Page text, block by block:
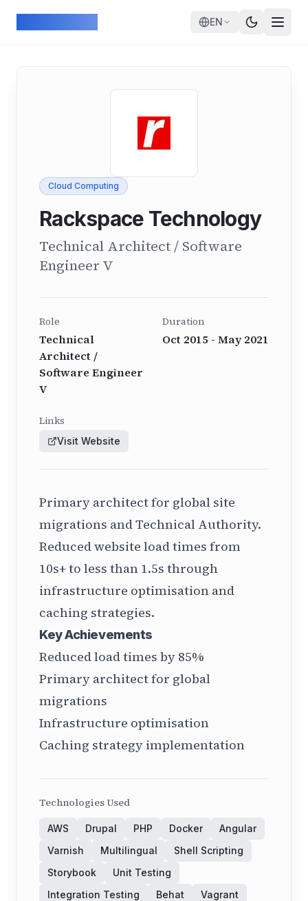
EN
Cloud Computing
Rackspace Technology
Technical Architect / Software
Engineer V
Role
Technical
Architect /
Software Engineer
V
Duration
Oct 2015 - May 2021
Links
Visit Website
Primary architect for global site
migrations and Technical Authority.
Reduced website load times from
10s+ to less than 1.5s through
infrastructure optimisation and
caching strategies.
Key Achievements
Reduced load times by 85%
Primary architect for global
migrations
Infrastructure optimisation
Caching strategy implementation
Technologies Used
AWS Drupal PHP Docker
Angular
Varnish
Multilingual
Shell Scripting
Storybook
Unit Testing
Integration Testing
Behat
Vagrant